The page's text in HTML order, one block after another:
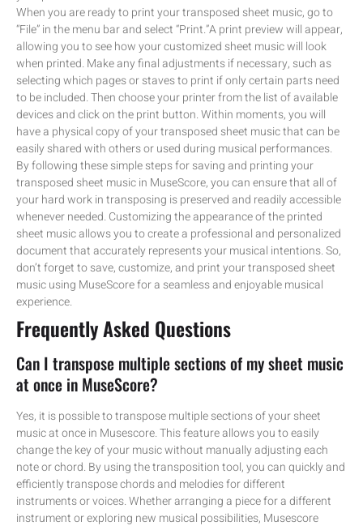
When you are ready to print your transposed sheet music, go to
“File” in the menu bar and select “Print.”A print preview will appear,
allowing you to see how your customized sheet music will look
when printed. Make any final adjustments if necessary, such as
selecting which pages or staves to print if only certain parts need
to be included. Then choose your printer from the list of available
devices and click on the print button. Within moments, you will
have a physical copy of your transposed sheet music that can be
easily shared with others or used during musical performances.
By following these simple steps for saving and printing your
transposed sheet music in MuseScore, you can ensure that all of
your hard work in transposing is preserved and readily accessible
whenever needed. Customizing the appearance of the printed
sheet music allows you to create a professional and personalized
document that accurately represents your musical intentions. So,
don’t forget to save, customize, and print your transposed sheet
music using MuseScore for a seamless and enjoyable musical
experience.
Frequently Asked Questions
Can I transpose multiple sections of my sheet music
at once in MuseScore?
Yes, it is possible to transpose multiple sections of your sheet
music at once in Musescore. This feature allows you to easily
change the key of your music without manually adjusting each
note or chord. By using the transposition tool, you can quickly and
efficiently transpose chords and melodies for different
instruments or voices. Whether arranging a piece for a different
instrument or exploring new musical possibilities, Musescore